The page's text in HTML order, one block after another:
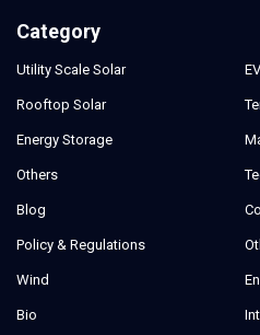
Category
Utility Scale Solar
Rooftop Solar
Energy Storage
Others
Blog
Policy & Regulations
Wind
Bio
EV